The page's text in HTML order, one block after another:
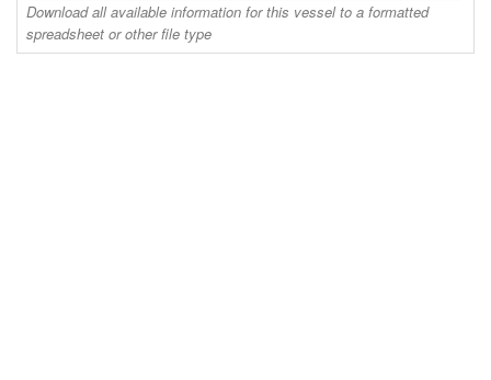
Download all available information for this vessel to a formatted
spreadsheet or other file type